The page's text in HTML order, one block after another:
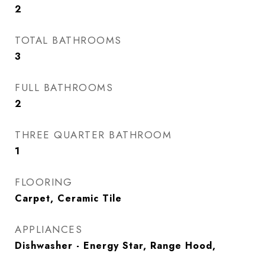
2
TOTAL BATHROOMS
3
FULL BATHROOMS
2
THREE QUARTER BATHROOM
1
FLOORING
Carpet, Ceramic Tile
APPLIANCES
Dishwasher - Energy Star, Range Hood,